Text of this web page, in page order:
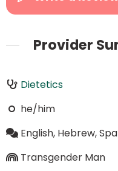
Provider
Dietetics
he/him
English, Hebrew,
Transgender Man